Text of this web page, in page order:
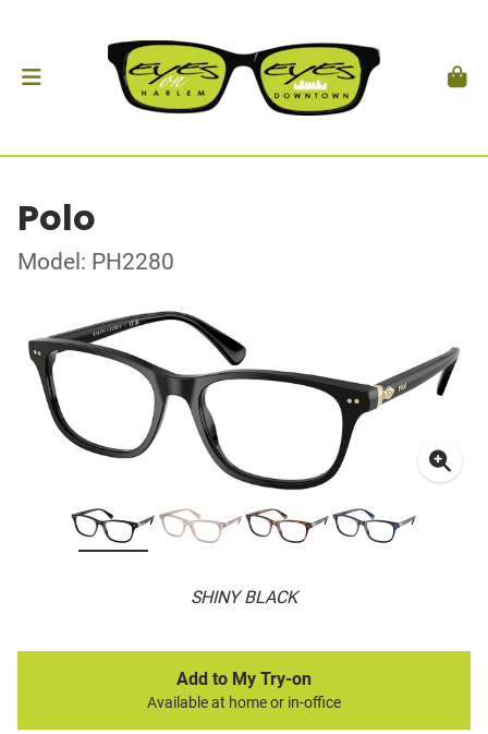
Polo
Model: PH2280
SHINY BLACK
Add to My Try-on
Available at home or in-office